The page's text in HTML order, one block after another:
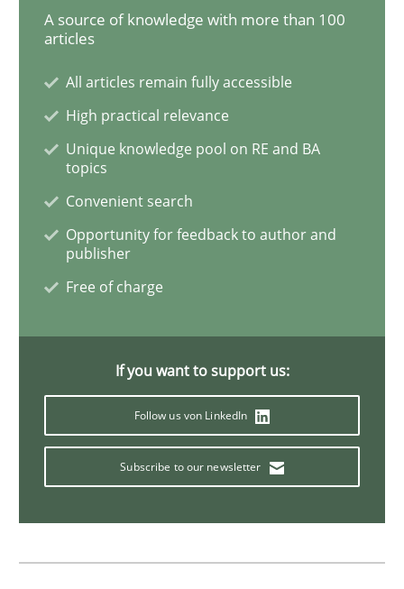
Practice
Applying IREB RE practices in an agile
Written by
Studies and Research
LELIE
An Intelligent Assistant for Improving Requirement
A source of knowledge with more than 100
articles
All articles remain fully accessible
High practical relevance
Unique knowledge pool on RE and BA
topics
Convenient search
Opportunity for feedback to author and
publisher
Free of charge
If you want to support us:
Follow us von LinkedIn
Subscribe to our newsletter